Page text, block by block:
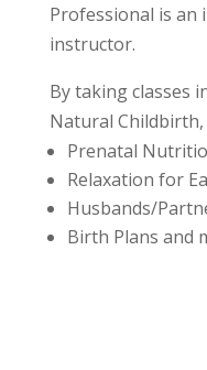
Professional is an
instructor.
By taking classes
Natural
Prenatal
Relaxation for
Husbands/
Birth Plans and